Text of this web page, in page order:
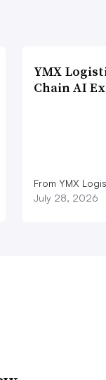
YMX
Chain AI
From YMX
July 28, 2026